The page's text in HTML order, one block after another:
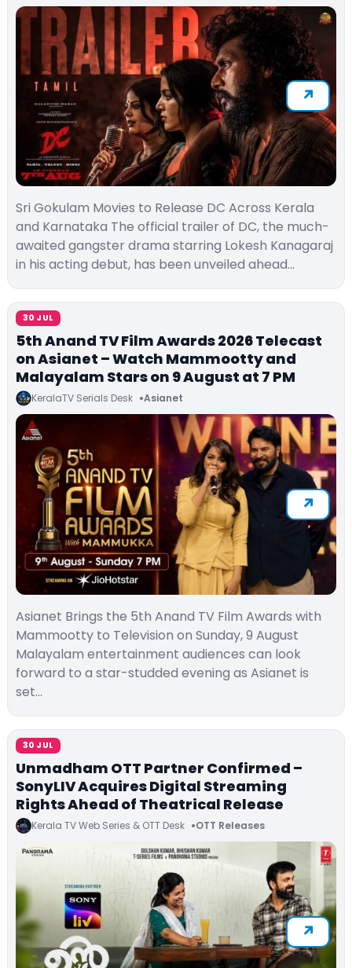
Sri Gokulam Movies to Release DC Across Kerala
and Karnataka The official trailer of DC, the much-
awaited gangster drama starring Lokesh Kanagaraj
in his acting debut, has been unveiled ahead…
30 JUL
5th Anand TV Film Awards 2026 Telecast
on Asianet – Watch Mammootty and
Malayalam Stars on 9 August at 7 PM
KeralaTV Serials Desk Asianet
Asianet Brings the 5th Anand TV Film Awards with
Mammootty to Television on Sunday, 9 August
Malayalam entertainment audiences can look
forward to a star-studded evening as Asianet is
set…
30 JUL
Unmadham OTT Partner Confirmed –
SonyLIV Acquires Digital Streaming
Rights Ahead of Theatrical Release
Kerala TV Web Series & OTT Desk OTT Releases